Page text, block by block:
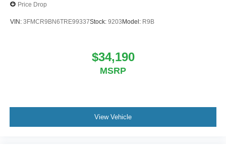
Price Drop
VIN: 3FMCR9BN6TRE99337Stock: 9203 Model: R9B
$34,190
MSRP
View Vehicle